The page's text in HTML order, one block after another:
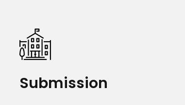
Submission